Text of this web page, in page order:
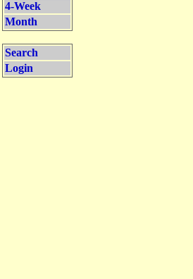
4-Week
Month
Search
Login